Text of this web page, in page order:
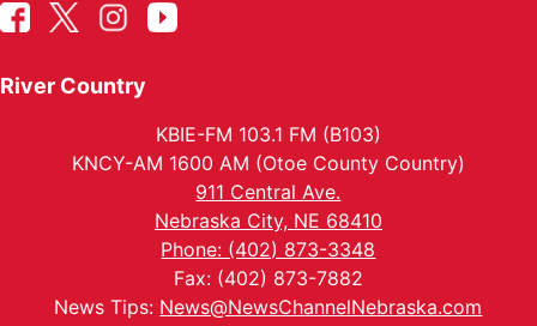
River Country
KBIE-FM 103.1 FM (B103)
KNCY-AM 1600 AM (Otoe County Country)
911 Central Ave.
Nebraska City, NE 68410
Phone: (402) 873-3348
Fax: (402) 873-7882
News Tips: News@NewsChannelNebraska.com